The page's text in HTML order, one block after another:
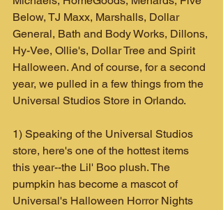
Below, TJ Maxx, Marshalls, Dollar
General, Bath and Body Works, Dillons,
Hy-Vee, Ollie's, Dollar Tree and Spirit
Halloween. And of course, for a second
year, we pulled in a few things from the
Universal Studios Store in Orlando.
1) Speaking of the Universal Studios
store, here's one of the hottest items
this year--the Lil' Boo plush. The
pumpkin has become a mascot of
Universal's Halloween Horror Nights